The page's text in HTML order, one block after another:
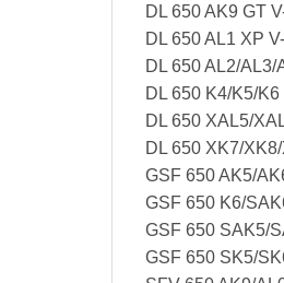
DL 650 AK9 GT
DL 650 AL1 XP
DL 650 AL2/
DL 650 K4/K5/
DL 650 XAL5/
DL 650 XK7/
GSF 650 AK5/
GSF 650 K6/
GSF 650 SAK5/
GSF 650 SK5/